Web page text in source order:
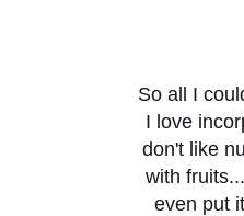
So all I
I love
don't like
with
even put